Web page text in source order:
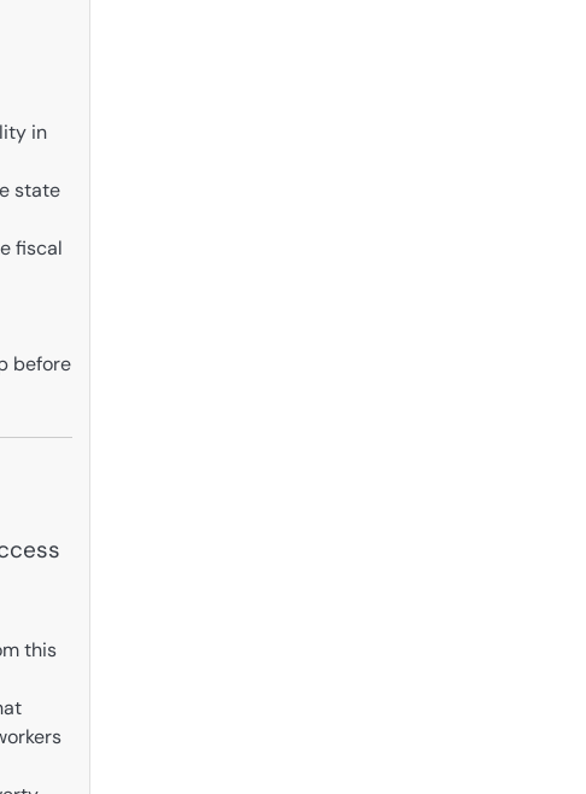
in
state
fiscal
before
this